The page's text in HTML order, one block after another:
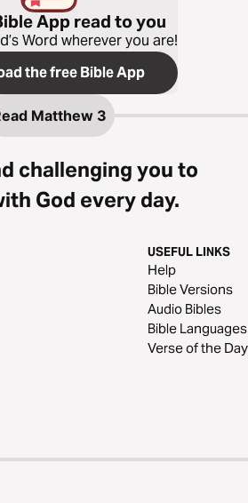
App read to you
Word wherever you are!
the free Bible App
Matthew 3
challenging you to
God every day.
USEFUL LINKS
Help
Bible Versions
Audio Bibles
Bible Languages
Verse of the Day